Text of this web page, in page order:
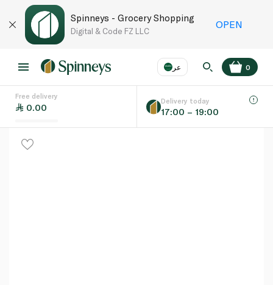
Spinneys - Grocery Shopping
Digital & Code FZ LLC
OPEN
عر
Language EN
0
Free delivery
0.00
Delivery today
17:00 – 19:00